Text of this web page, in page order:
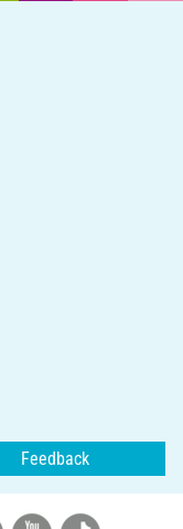
Feedback